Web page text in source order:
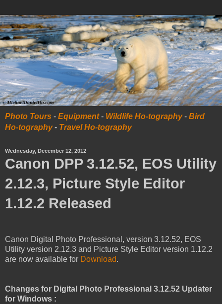
Photo Tours - Equipment- Wildlife Ho-tography- Bird
Ho-tography- Travel Ho-tography
Wednesday, December 12, 2012
Canon DPP 3.12.52, EOS Utility
2.12.3, Picture Style Editor
1.12.2 Released
Canon Digital Photo Professional, version 3.12.52, EOS
Utility version 2.12.3 and Picture Style Editor version 1.12.2
are now available for Download.
Changes for Digital Photo Professional 3.12.52 Updater
for Windows :